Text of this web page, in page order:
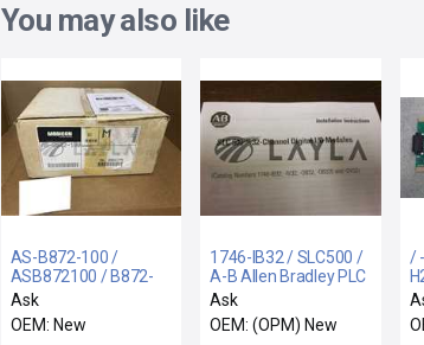
You may also like
AS-B872-100 /
ASB872100 / B872-
100 / NEW
ASB872100 AEG
MODICON AS-B872-
Ask
OEM: New
1746-IB32 / SLC500 /
A-B Allen Bradley PLC
32-Channel Digital I/O
Output Module New
Ask
OEM: (OPM) New
/